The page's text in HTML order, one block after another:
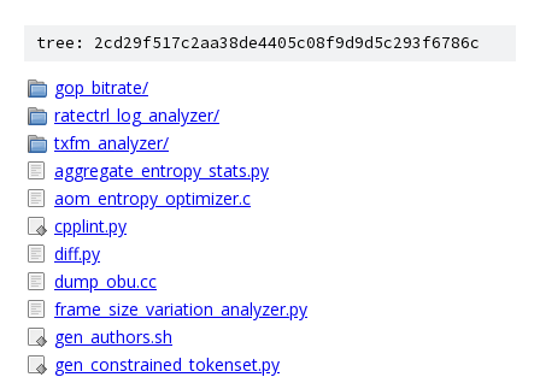
tree: 2cd29f517c2aa38de4405c08f9d9d5c293f6786c
gop_bitrate/
ratectrl_log_analyzer/
txfm_analyzer/
aggregate_entropy_stats.py
aom_entropy_optimizer.c
cpplint.py
diff.py
dump_obu.cc
frame_size_variation_analyzer.py
gen_authors.sh
gen_constrained_tokenset.py